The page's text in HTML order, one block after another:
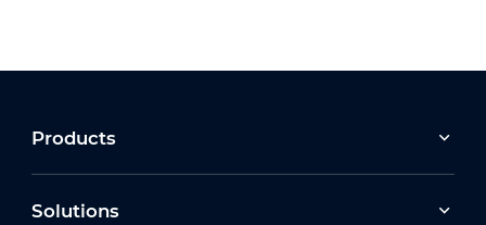
Products
Solutions